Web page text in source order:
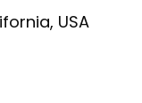
USA